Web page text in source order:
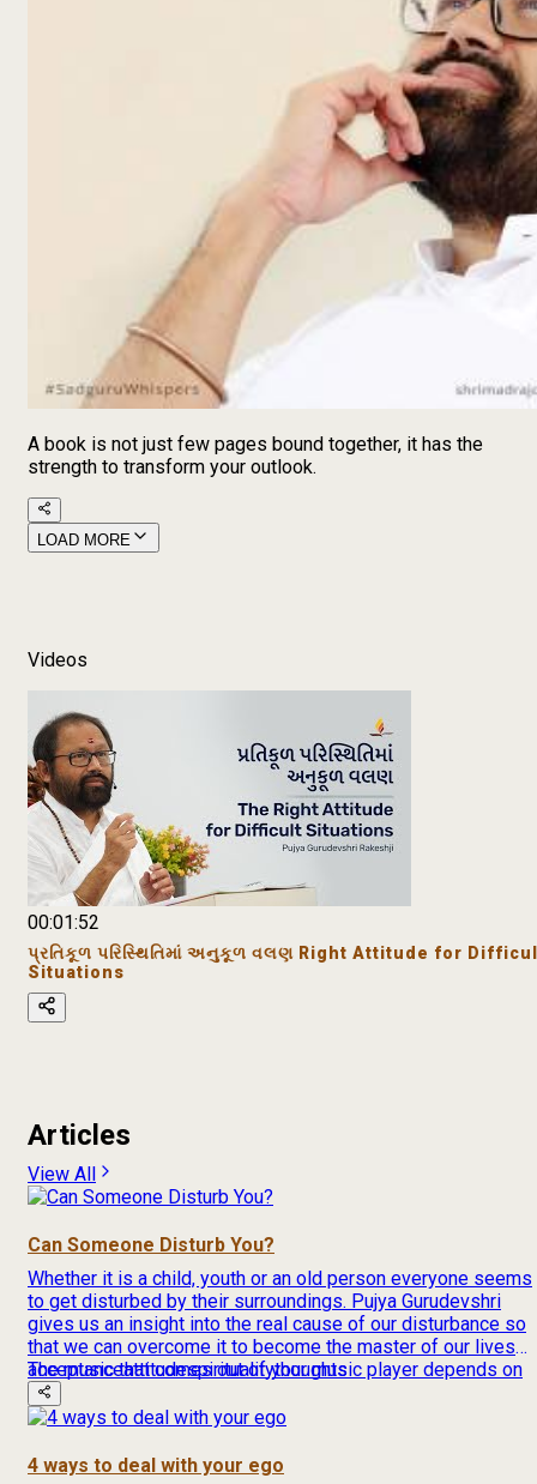
A book is not just few pages bound together, it has the
strength to transform your outlook.
LOAD MORE
Videos
00:01:52
પ્રતિકૂળ પરિસ્થિતિમાં અનુકૂળ વલણ Right Attitude for
Situations
Articles
View All
Can Someone Disturb You?
Whether it is a child, youth or an old person everyone seems
to get disturbed by their surroundings. Pujya Gurudevshri
gives us an insight into the real cause of our disturbance so
that we can overcome it to become the master of our lives
The music that comes out of your music player depends on
[…]
acceptanceattitudespiritualitythoughts
4 ways to deal with your ego